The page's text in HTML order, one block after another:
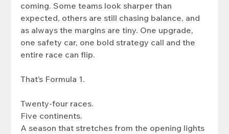
coming. Some teams look sharper than
expected, others are still chasing balance, and
as always the margins are tiny. One upgrade,
one safety car, one bold strategy call and the
entire race can flip.
That’s Formula 1.
Twenty-four races.
Five continents.
A season that stretches from the opening lights